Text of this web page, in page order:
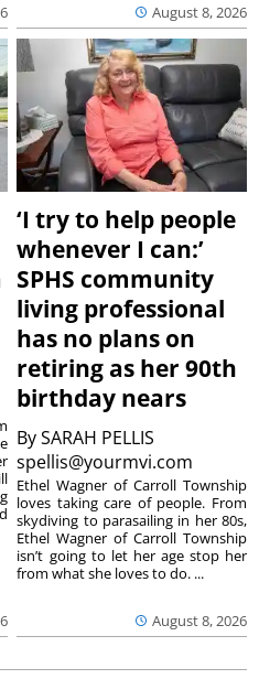
August 8, 2026
‘I try to help people
whenever I can:’
SPHS community
living professional
has no plans on
retiring as her 90th
birthday nears
BySARAH PELLIS
spellis@yourmvi.com
August 8, 2026
Ethel Wagner of Carroll Township
loves taking care of people. From
skydiving to parasailing in her 80s,
Ethel Wagner of Carroll Township
isn’t going to let her age stop her
from what she loves to do. ...